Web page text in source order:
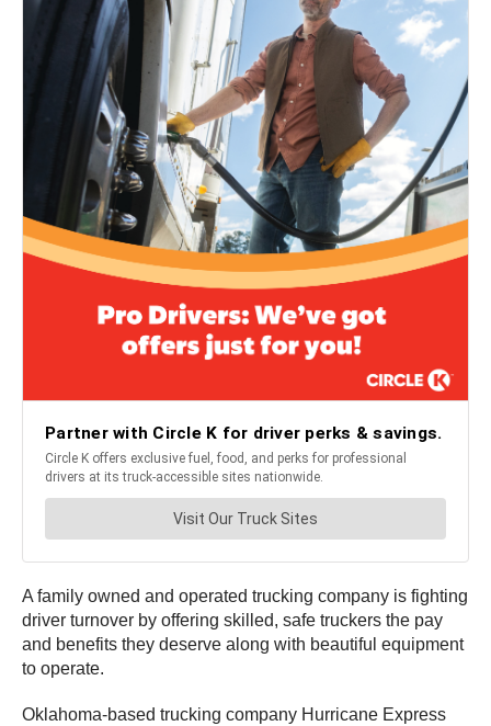
A family owned and operated trucking company is fighting
driver turnover by offering skilled, safe truckers the pay
and benefits they deserve along with beautiful equipment
to operate.
Oklahoma-based trucking company Hurricane Express